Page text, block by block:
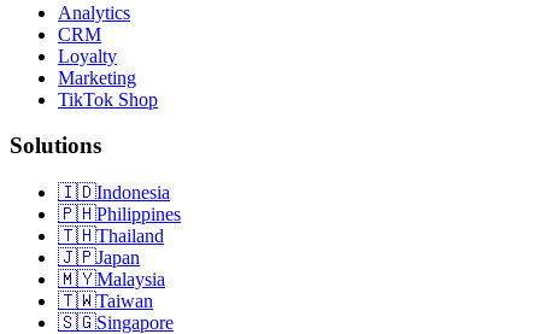
Analytics
CRM
Loyalty
Marketing
TikTok Shop
Solutions
🇮🇩Indonesia
🇵🇭Philippines
🇹🇭Thailand
🇯🇵Japan
🇲🇾Malaysia
🇹🇼Taiwan
🇸🇬Singapore